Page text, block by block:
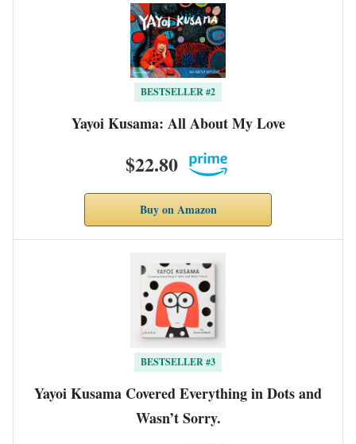
BESTSELLER #2
Yayoi Kusama: All About My Love
$22.80
Buy on Amazon
BESTSELLER #3
Yayoi Kusama Covered Everything in Dots and
Wasn’t Sorry.